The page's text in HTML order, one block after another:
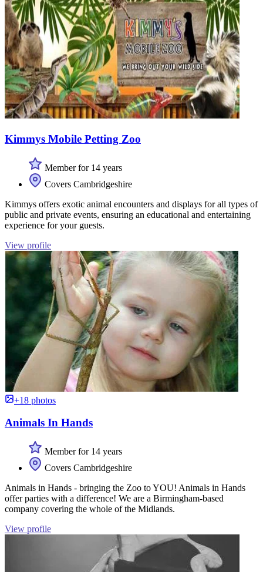
Kimmys Mobile Petting Zoo
Member for 14 years
Covers Cambridgeshire
Kimmys offers exotic animal encounters and displays for all types of
public and private events, ensuring an educational and entertaining
experience for your guests.
View profile
+18 photos
Animals In Hands
Member for 14 years
Covers Cambridgeshire
Animals in Hands - bringing the Zoo to YOU! Animals in Hands
offer parties with a difference! We are a Birmingham-based
company covering the whole of the Midlands.
View profile